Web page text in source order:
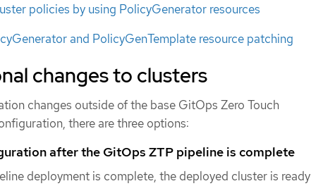
policies by using PolicyGenerator resources
and PolicyGenTemplate resource patching
changes to clusters
changes outside of the base GitOps Zero Touch
there are three options:
after the GitOps ZTP pipeline is complete
deployment is complete, the deployed cluster is ready